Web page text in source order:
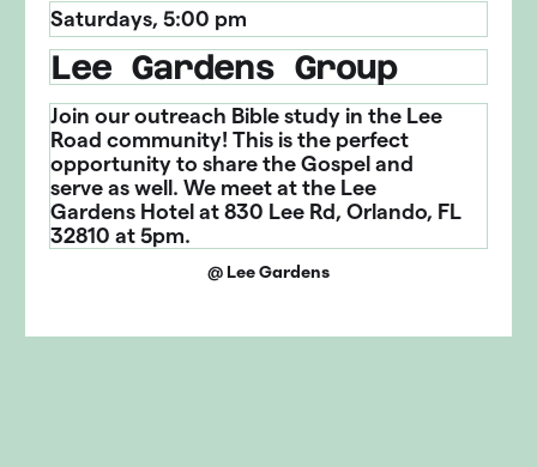
Saturdays, 5:00 pm
Lee Gardens Group
Join our outreach Bible study in the Lee
Road community! This is the perfect
opportunity to share the Gospel and
serve as well. We meet at the Lee
Gardens Hotel at 830 Lee Rd, Orlando, FL
32810 at 5pm.
@Lee Gardens